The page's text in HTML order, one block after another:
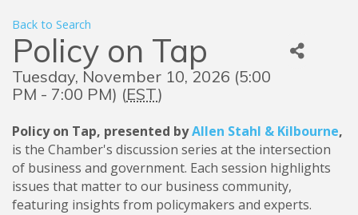
Back to Search
Policy on Tap
Tuesday, November 10, 2026 (5:00
PM - 7:00 PM) (EST)
Policy on Tap, presented byAllen Stahl & Kilbourne,
is the Chamber's discussion series at the intersection
of business and government. Each session highlights
issues that matter to our business community,
featuring insights from policymakers and experts.